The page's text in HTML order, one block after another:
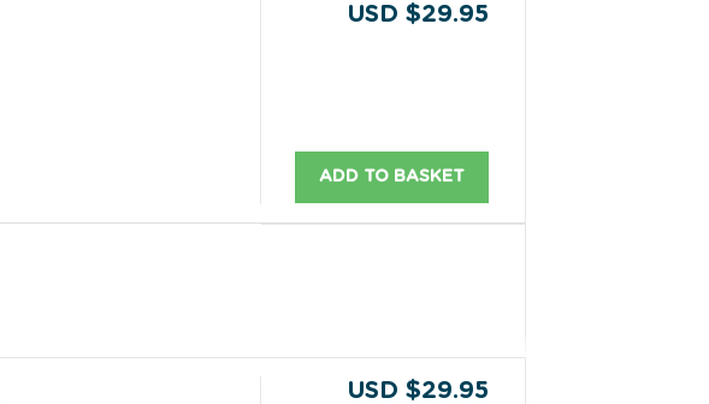
USD $29.95
ADD TO BASKET
USD $29.95